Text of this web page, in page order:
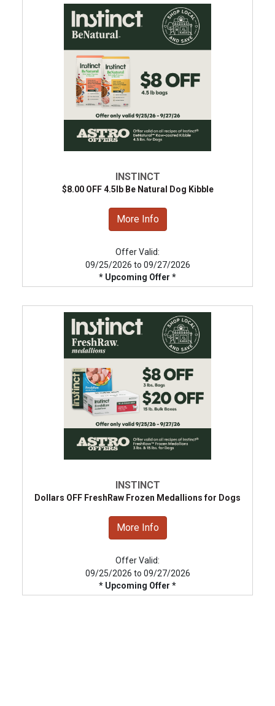
INSTINCT
$8.00 OFF 4.5lb Be Natural Dog Kibble
More Info
Offer Valid:
09/25/2026 to 09/27/2026
* Upcoming Offer *
INSTINCT
Dollars OFF FreshRaw Frozen Medallions for Dogs
More Info
Offer Valid:
09/25/2026 to 09/27/2026
* Upcoming Offer *